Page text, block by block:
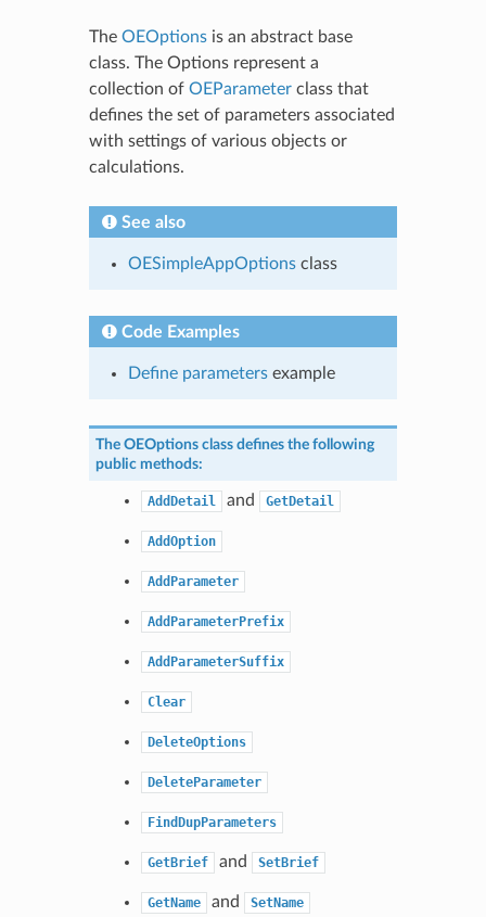
The OEOptionsis an abstract base
class. The Options represent a
collection of OEParameterclass that
defines the set of parameters associated
with settings of various objects or
calculations.
See also
OESimpleAppOptionsclass
Code Examples
Define parametersexample
The OEOptionsclass defines the following
public methods:
AddDetail and GetDetail
AddOption
AddParameter
AddParameterPrefix
AddParameterSuffix
Clear
DeleteOptions
DeleteParameter
FindDupParameters
GetBrief and SetBrief
GetName and SetName